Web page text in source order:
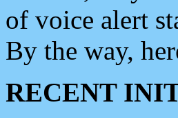
of voice alert
By the way,
RECENT